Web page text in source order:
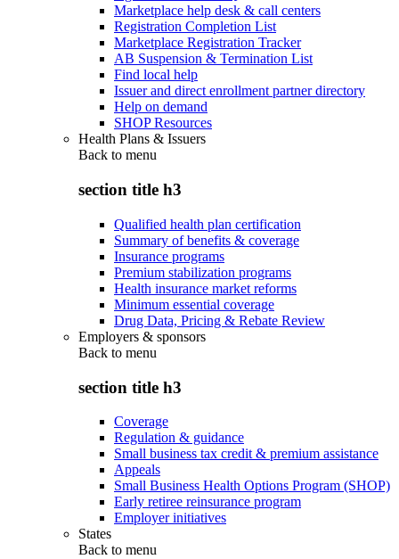
Marketplace help desk & call centers
Registration Completion List
Marketplace Registration Tracker
AB Suspension & Termination List
Find local help
Issuer and direct enrollment partner directory
Help on demand
SHOP Resources
Health Plans & Issuers
Back to menu
section title h3
Qualified health plan certification
Summary of benefits & coverage
Insurance programs
Premium stabilization programs
Health insurance market reforms
Minimum essential coverage
Drug Data, Pricing & Rebate Review
Employers & sponsors
Back to menu
section title h3
Coverage
Regulation & guidance
Small business tax credit & premium assistance
Appeals
Small Business Health Options Program (SHOP)
Early retiree reinsurance program
Employer initiatives
States
Back to menu